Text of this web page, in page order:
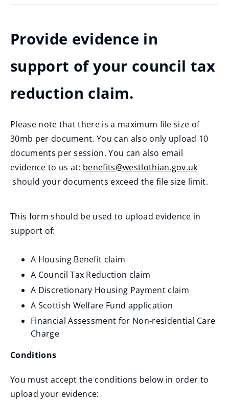
Provide evidence in
support of your council tax
reduction claim.
Please note that there is a maximum file size of
30mb per document. You can also only upload 10
documents per session. You can also email
evidence to us at: benefits@westlothian.gov.uk
(
d
w
)
should your documents exceed the file size limit.
This form should be used to upload evidence in
support of:
A Housing Benefit claim
A Council Tax Reduction claim
A Discretionary Housing Payment claim
A Scottish Welfare Fund application
Financial Assessment for Non-residential Care
Charge
Conditions
You must accept the conditions below in order to
upload your evidence: